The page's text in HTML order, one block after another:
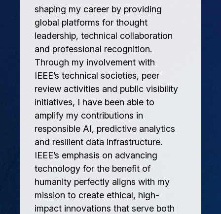
shaping my career by providing
global platforms for thought
leadership, technical collaboration
and professional recognition.
Through my involvement with
IEEE’s technical societies, peer
review activities and public visibility
initiatives, I have been able to
amplify my contributions in
responsible AI, predictive analytics
and resilient data infrastructure.
IEEE’s emphasis on advancing
technology for the benefit of
humanity perfectly aligns with my
mission to create ethical, high-
impact innovations that serve both